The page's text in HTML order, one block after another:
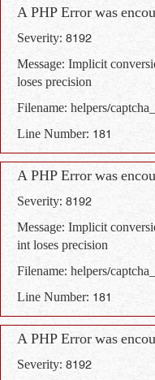
A PHP Error was
Severity: 8192
Message: Implicit
loses precision
Filename: helpers/
Line Number: 181
A PHP Error was
Severity: 8192
Message: Implicit
int loses precision
Filename: helpers/
Line Number: 181
A PHP Error was
Severity: 8192